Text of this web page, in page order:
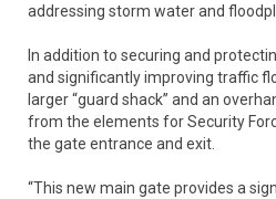
addressing storm water and
In addition to securing and
and significantly improving traffic
larger “guard shack” and an
from the elements for Security
the gate entrance and exit.
“This new main gate provides a